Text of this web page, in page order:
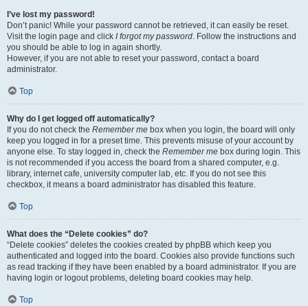
I’ve lost my password!
Don’t panic! While your password cannot be retrieved, it can easily be reset.
Visit the login page and click I forgot my password. Follow the instructions and
you should be able to log in again shortly.
However, if you are not able to reset your password, contact a board
administrator.
Top
Why do I get logged off automatically?
If you do not check the Remember me box when you login, the board will only
keep you logged in for a preset time. This prevents misuse of your account by
anyone else. To stay logged in, check the Remember me box during login. This
is not recommended if you access the board from a shared computer, e.g.
library, internet cafe, university computer lab, etc. If you do not see this
checkbox, it means a board administrator has disabled this feature.
Top
What does the “Delete cookies” do?
“Delete cookies” deletes the cookies created by phpBB which keep you
authenticated and logged into the board. Cookies also provide functions such
as read tracking if they have been enabled by a board administrator. If you are
having login or logout problems, deleting board cookies may help.
Top